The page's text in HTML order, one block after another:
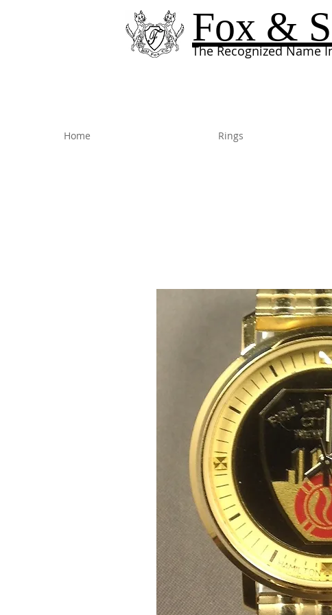
Fox &
The Recognized Name
Home Rings